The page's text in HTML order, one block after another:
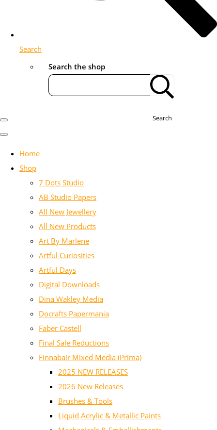
Search
Search the shop
Search
Home
Shop
7 Dots Studio
AB Studio Papers
All New Jewellery
All New Products
Art By Marlene
Artful Curiosities
Artful Days
Digital Downloads
Dina Wakley Media
Docrafts Papermania
Faber Castell
Final Sale Reductions
Finnabair Mixed Media (Prima)
2025 NEW RELEASES
2026 New Releases
Brushes & Tools
Liquid Acrylic & Metallic Paints